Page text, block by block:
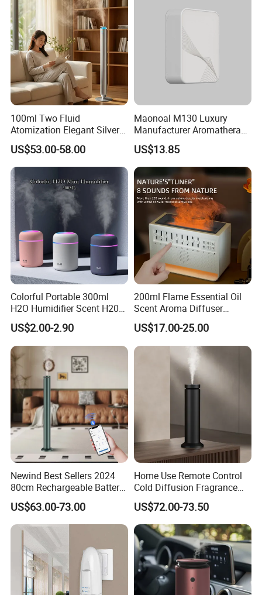
Packaging & Shipping
100ml Two Fluid
Atomization Elegant Silvery
Aroma Diffuser for Hotels
and SPA Club Fragrance
US$53.00-58.00
Maonoal M130 Luxury
Manufacturer Aromatherapy
Essential Oil Diffuser High
Mist Output Portable Aroma
Scent Diffuser with Certified
US$13.85
Colorful Portable 300ml
H2O Humidifier Scent H20
Fragrance Aromatherapy
Aroma Diffuser Electric Car
Essential Oil Diffuser
Machine
US$2.00-2.90
200ml Flame Essential Oil
Scent Aroma Diffuser
Humidifier Air Fragrance
Machine with Bluetooth for
Commercial Hotel, Home,
Office with Auto-off
Protection
US$17.00-25.00
Newind Best Sellers 2024
80cm Rechargeable Battery
Scent Diffuser Home
Gadgets Aroma Diffuser
US$63.00-73.00
Home Use Remote Control
Cold Diffusion Fragrance
Diffuser
US$72.00-73.50